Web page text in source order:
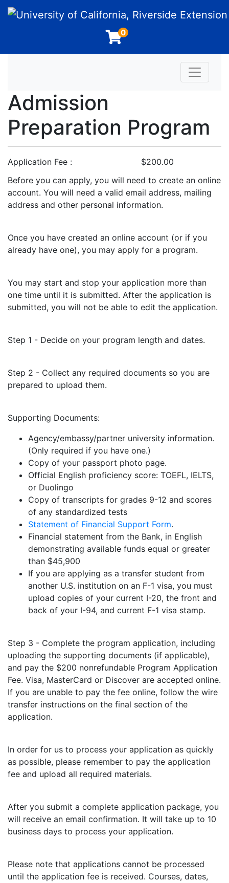
University of California, Riverside Extension
0
Toggle
Admission
Preparation Program
Application Fee
$200.00
Before you can apply, you will need to create an online
account. You will need a valid email address, mailing
address and other personal information.
Once you have created an online account (or if you
already have one), you may apply for a program.
You may start and stop your application more than
one time until it is submitted. After the application is
submitted, you will not be able to edit the application.
Step 1 - Decide on your program length and dates.
Step 2 - Collect any required documents so you are
prepared to upload them.
Supporting Documents:
Agency/embassy/partner university information.
(Only required if you have one.)
Copy of your passport photo page.
Official English proficiency score: TOEFL, IELTS,
or Duolingo
Copy of transcripts for grades 9-12 and scores
of any standardized tests
Statement of Financial Support Form.
Financial statement from the Bank, in English
demonstrating available funds equal or greater
than $45,900
If you are applying as a transfer student from
another U.S. institution on an F-1 visa, you must
upload copies of your current I-20, the front and
back of your I-94, and current F-1 visa stamp.
Step 3 - Complete the program application, including
uploading the supporting documents (if applicable),
and pay the $200 nonrefundable Program Application
Fee. Visa, MasterCard or Discover are accepted online.
If you are unable to pay the fee online, follow the wire
transfer instructions on the final section of the
application.
In order for us to process your application as quickly
as possible, please remember to pay the application
fee and upload all required materials.
After you submit a complete application package, you
will receive an email confirmation. It will take up to 10
business days to process your application.
Please note that applications cannot be processed
until the application fee is received. Courses, dates,